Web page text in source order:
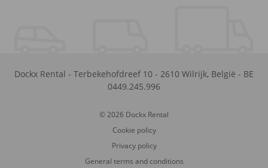
Dockx Rental - Terbekehofdreef 10 - 2610 Wilrijk, België - BE
0449.245.996
© 2026 Dockx Rental
Cookie policy
Privacy policy
General terms and conditions